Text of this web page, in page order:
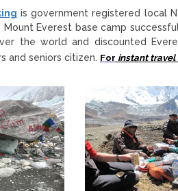
is government registered local
Everest base camp
the world and discounted
and seniors citizen. For instant